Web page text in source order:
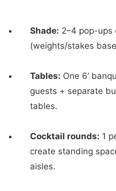
Shade: 2–4 pop-
(weights/stakes
Tables: One 6’
guests + separate
tables.
Cocktail rounds: 1
create standing
aisles.